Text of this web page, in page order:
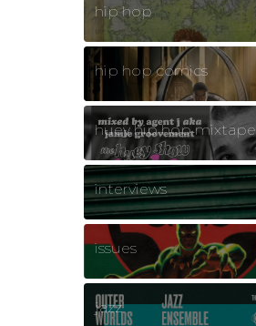
hip hop
hip hop comics
huey hip hop mixtape
interviews
issues
jazz